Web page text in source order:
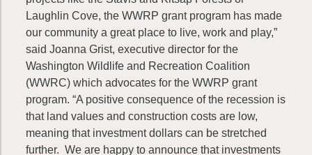
Laughlin Cove, the WWRP grant program has made
our community a great place to live, work and play,”
said Joanna Grist, executive director for the
Washington Wildlife and Recreation Coalition
(WWRC) which advocates for the WWRP grant
program. “A positive consequence of the recession is
that land values and construction costs are low,
meaning that investment dollars can be stretched
further. We are happy to announce that investments